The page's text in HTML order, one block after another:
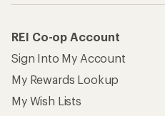
REI Co-op Account
Sign Into My Account
My Rewards Lookup
My Wish Lists